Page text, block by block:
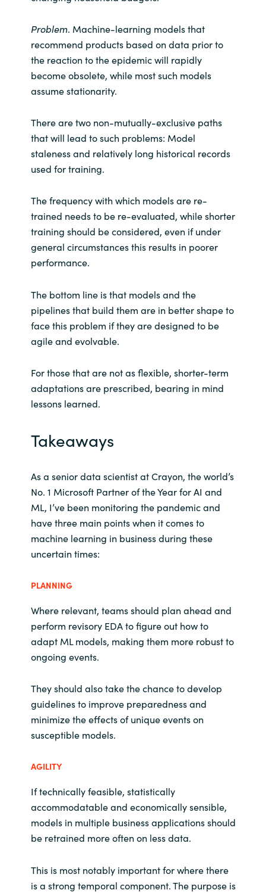
Problem. Machine-learning models that
recommend products based on data prior to
the reaction to the epidemic will rapidly
become obsolete, while most such models
assume stationarity.
There are two non-mutually-exclusive paths
that will lead to such problems: Model
staleness and relatively long historical records
used for training.
The frequency with which models are re-
trained needs to be re-evaluated, while shorter
training should be considered, even if under
general circumstances this results in poorer
performance.
The bottom line is that models and the
pipelines that build them are in better shape to
face this problem if they are designed to be
agile and evolvable.
For those that are not as flexible, shorter-term
adaptations are prescribed, bearing in mind
lessons learned.
Takeaways
As a senior data scientist at Crayon, the world’s
No. 1 Microsoft Partner of the Year for AI and
ML, I’ve been monitoring the pandemic and
have three main points when it comes to
machine learning in business during these
uncertain times:
PLANNING
Where relevant, teams should plan ahead and
perform revisory EDA to figure out how to
adapt ML models, making them more robust to
ongoing events.
They should also take the chance to develop
guidelines to improve preparedness and
minimize the effects of unique events on
susceptible models.
AGILITY
If technically feasible, statistically
accommodatable and economically sensible,
models in multiple business applications should
be retrained more often on less data.
This is most notably important for where there
is a strong temporal component. The purpose is